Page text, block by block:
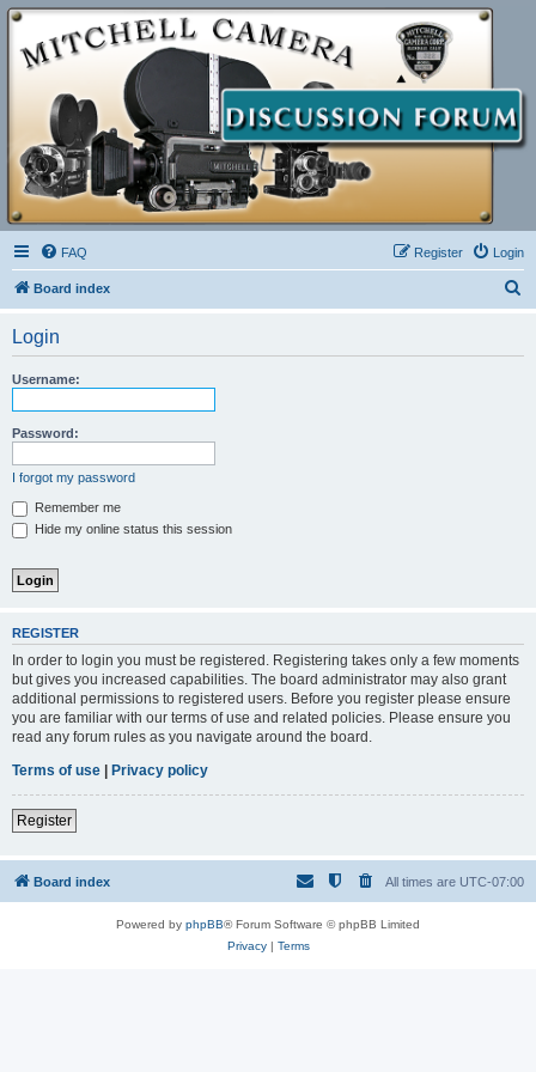
FAQ Login
Register
Board index
Login
Username:
Password:
I forgot my password
Remember me
Hide my online status this session
REGISTER
In order to login you must be registered. Registering takes only a few moments
but gives you increased capabilities. The board administrator may also grant
additional permissions to registered users. Before you register please ensure
you are familiar with our terms of use and related policies. Please ensure you
read any forum rules as you navigate around the board.
Terms of use
Privacy policy
Register
Board index All times are UTC-07:00
Powered by phpBB® Forum Software © phpBB Limited
Privacy| Terms